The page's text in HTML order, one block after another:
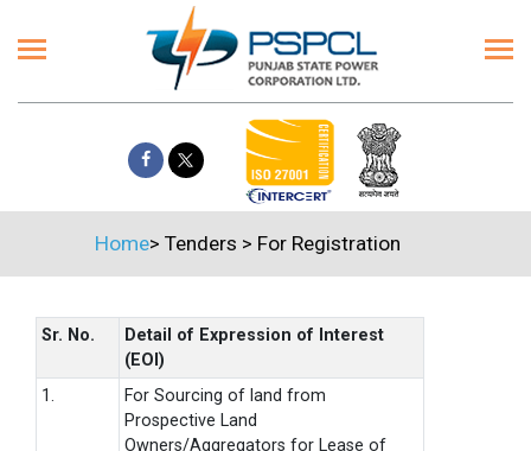
Home> Tenders > For Registration
Sr. No.
Detail of Expression of Interest
(EOI)
1.
For Sourcing of land from
Prospective Land
Owners/Aggregators for Lease of